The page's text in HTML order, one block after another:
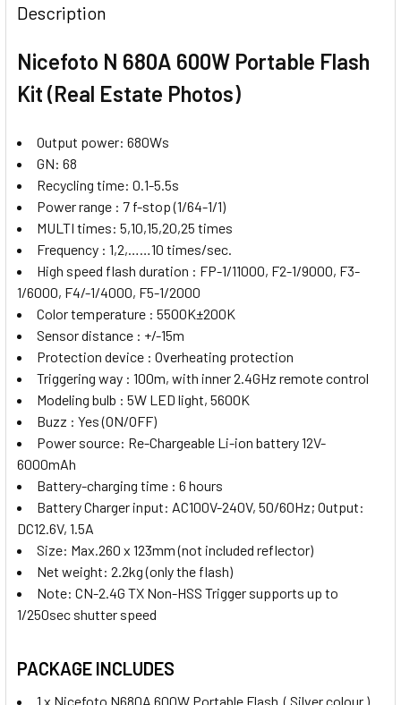
Description
Nicefoto N 680A 600W Portable Flash
Kit (Real Estate Photos)
Output power: 680Ws
GN: 68
Recycling time: 0.1-5.5s
Power range : 7 f-stop (1/64-1/1)
MULTI times: 5,10,15,20,25 times
Frequency : 1,2,……10 times/sec.
High speed flash duration : FP-1/11000, F2-1/9000, F3-
1/6000, F4/-1/4000, F5-1/2000
Color temperature : 5500K±200K
Sensor distance : +/-15m
Protection device : Overheating protection
Triggering way : 100m, with inner 2.4GHz remote control
Modeling bulb : 5W LED light, 5600K
Buzz : Yes (ON/OFF)
Power source: Re-Chargeable Li-ion battery 12V-
6000mAh
Battery-charging time : 6 hours
Battery Charger input: AC100V-240V, 50/60Hz; Output:
DC12.6V, 1.5A
Size: Max.260 x 123mm (not included reflector)
Net weight: 2.2kg (only the flash)
Note: CN-2.4G TX Non-HSS Trigger supports up to
1/250sec shutter speed
PACKAGE INCLUDES
1 x Nicefoto N680A 600W Portable Flash ( Silver colour )